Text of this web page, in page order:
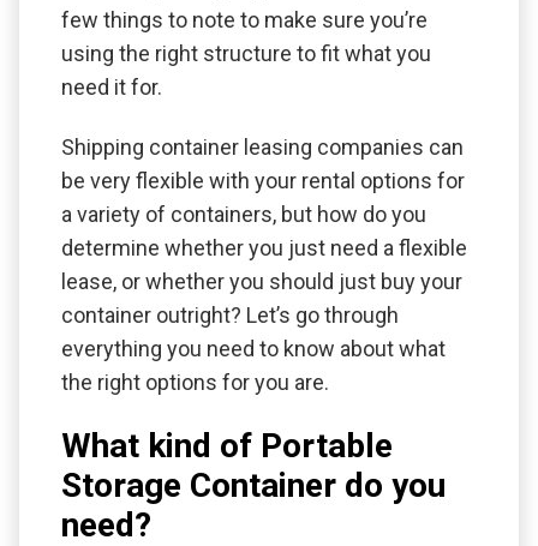
few things to note to make sure you’re
using the right structure to fit what you
need it for.
Shipping container leasing companies can
be very flexible with your rental options for
a variety of containers, but how do you
determine whether you just need a flexible
lease, or whether you should just buy your
container outright? Let’s go through
everything you need to know about what
the right options for you are.
What kind of Portable
Storage Container do you
need?